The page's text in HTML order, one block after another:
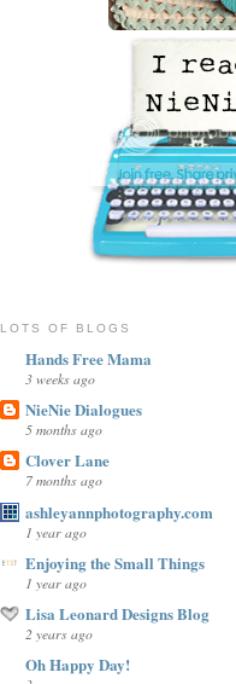
LOTS OF BLOGS
Hands Free Mama
3 weeks ago
NieNie Dialogues
5 months ago
Clover Lane
7 months ago
ashleyannphotography.com
1 year ago
Enjoying the Small Things
1 year ago
Lisa Leonard Designs Blog
2 years ago
Oh Happy Day!